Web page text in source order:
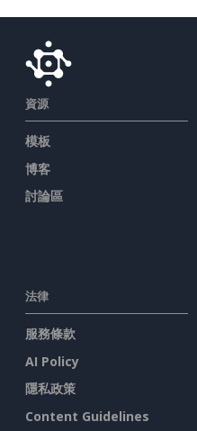
資源
模板
博客
討論區
法律
服務條款
AI Policy
隱私政策
Content Guidelines